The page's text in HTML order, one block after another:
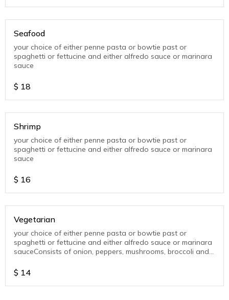
Seafood
your choice of either penne pasta or bowtie past or
spaghetti or fettucine and either alfredo sauce or marinara
sauce
$ 18
Shrimp
your choice of either penne pasta or bowtie past or
spaghetti or fettucine and either alfredo sauce or marinara
sauce
$ 16
Vegetarian
your choice of either penne pasta or bowtie past or
spaghetti or fettucine and either alfredo sauce or marinara
sauceConsists of onion, peppers, mushrooms, broccoli and
$ 14